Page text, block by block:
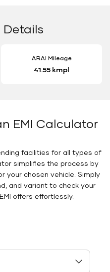
Details
ARAI Mileage
41.55 kmpl
EMI Calculator
facilities for all types of
simplifies the process by
your chosen vehicle. Simply
and variant to check your
offers effortlessly.